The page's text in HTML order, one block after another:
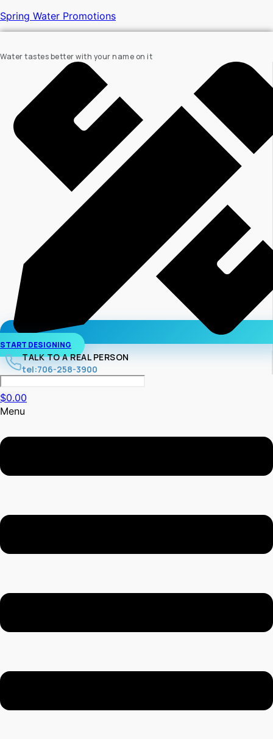
Spring Water Promotions
Water tastes better with your name on it
START DESIGNING
TALK TO A REAL PERSON
tel:706-258-3900
$0.00
Menu